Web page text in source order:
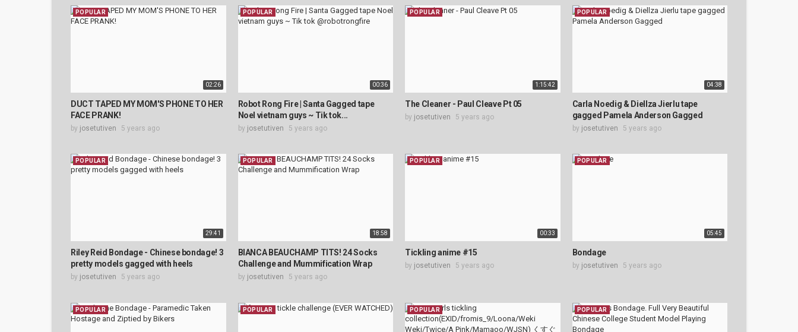
02:26
POPULAR
DUCT TAPED MY MOM'S PHONE TO HER
FACE PRANK!
by josetutiven 5 years ago
00:36
POPULAR
Robot Rong Fire | Santa Gagged tape
Noel vietnam guys ~ Tik tok...
by josetutiven 5 years ago
1:15:42
POPULAR
The Cleaner - Paul Cleave Pt 05
by josetutiven 5 years ago
04:38
POPULAR
Carla Noedig & Diellza Jierlu tape
gagged Pamela Anderson Gagged
by josetutiven 5 years ago
29:41
POPULAR
Riley Reid Bondage - Chinese bondage! 3
pretty models gagged with heels
by josetutiven 5 years ago
18:58
POPULAR
BIANCA BEAUCHAMP TITS! 24 Socks
Challenge and Mummification Wrap
by josetutiven 5 years ago
00:33
POPULAR
Tickling anime #15
by josetutiven 5 years ago
05:45
POPULAR
Bondage
by josetutiven 5 years ago
POPULAR POPULAR POPULAR POPULAR